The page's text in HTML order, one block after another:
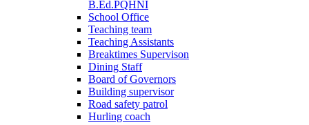
B.Ed.PQHNI
School Office
Teaching team
Teaching Assistants
Breaktimes Supervison
Dining Staff
Board of Governors
Building supervisor
Road safety patrol
Hurling coach